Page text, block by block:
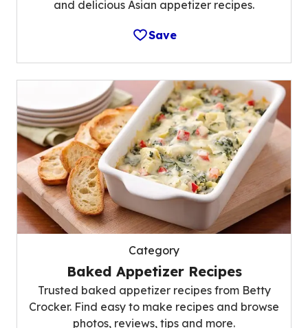
and delicious Asian appetizer recipes.
Save
Category
Baked Appetizer Recipes
Trusted baked appetizer recipes from Betty
Crocker. Find easy to make recipes and browse
photos, reviews, tips and more.